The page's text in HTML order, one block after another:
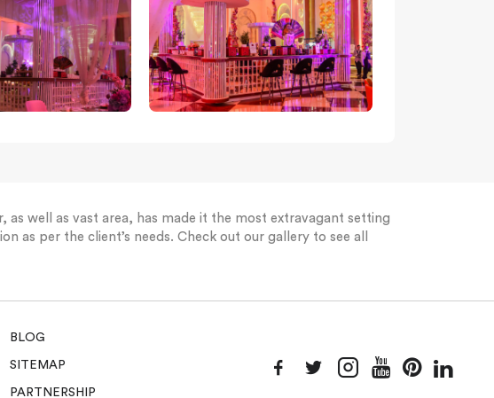
as well as vast area, has made it the most extravagant setting
as per the client’s needs. Check out our gallery to see all
BLOG
SITEMAP
PARTNERSHIP